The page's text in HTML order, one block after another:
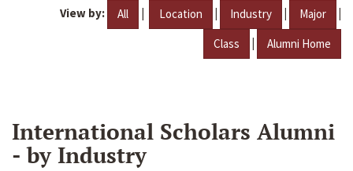
View by: All | Location | Industry | Major |
Class | Alumni Home
International Scholars Alumni
- by Industry